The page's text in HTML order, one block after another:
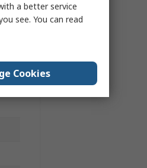
a better service
see. You can read
Cookies